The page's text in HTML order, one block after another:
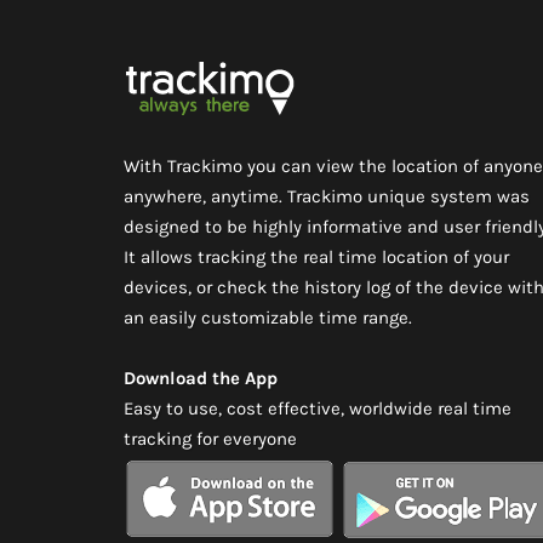
With Trackimo you can view the location of
anywhere, anytime. Trackimo unique system was
designed to be highly informative and user
It allows tracking the real time location of your
devices, or check the history log of the device with
an easily customizable time range.
Download the App
Easy to use, cost effective, worldwide real time
tracking for everyone